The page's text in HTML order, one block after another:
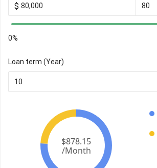
$
0%
Loan term (Year)
10